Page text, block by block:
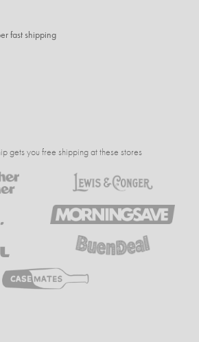
fast shipping
gets you free shipping at these stores